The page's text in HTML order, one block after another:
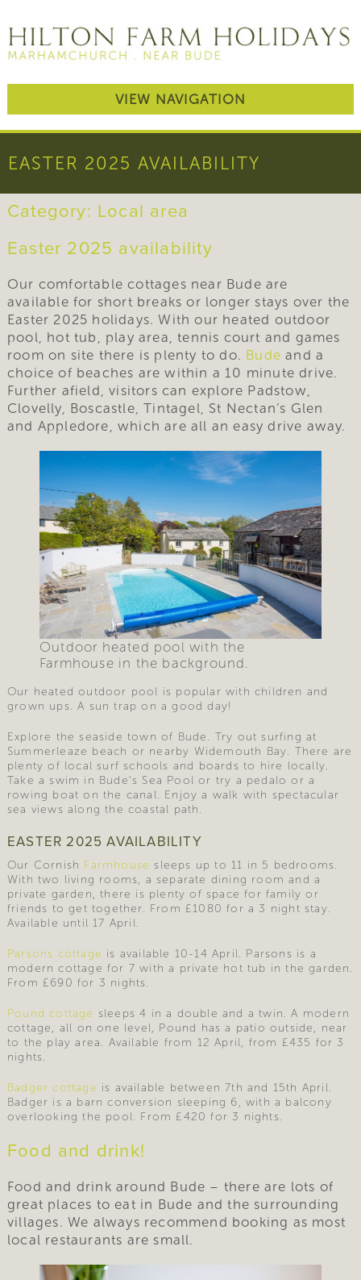
VIEW NAVIGATION
EASTER 2025 AVAILABILITY
Category: Local area
Easter 2025 availability
Our comfortable cottages near Bude are
available for short breaks or longer stays over the
Easter 2025 holidays. With our heated outdoor
pool, hot tub, play area, tennis court and games
room on site there is plenty to do. Bude and a
choice of beaches are within a 10 minute drive.
Further afield, visitors can explore Padstow,
Clovelly, Boscastle, Tintagel, St Nectan’s Glen
and Appledore, which are all an easy drive away.
Outdoor heated pool with the
Farmhouse in the background.
Our heated outdoor pool is popular with children and
grown ups. A sun trap on a good day!
Explore the seaside town of Bude. Try out surfing at
Summerleaze beach or nearby Widemouth Bay. There are
plenty of local surf schools and boards to hire locally.
Take a swim in Bude’s Sea Pool or try a pedalo or a
rowing boat on the canal. Enjoy a walk with spectacular
sea views along the coastal path.
EASTER 2025 AVAILABILITY
Our Cornish Farmhouse sleeps up to 11 in 5 bedrooms.
With two living rooms, a separate dining room and a
private garden, there is plenty of space for family or
friends to get together. From £1080 for a 3 night stay.
Available until 17 April.
Parsons cottage is available 10-14 April. Parsons is a
modern cottage for 7 with a private hot tub in the garden.
From £690 for 3 nights.
Pound cottage sleeps 4 in a double and a twin. A modern
cottage, all on one level, Pound has a patio outside, near
to the play area. Available from 12 April, from £435 for 3
nights.
Badger cottage is available between 7th and 15th April.
Badger is a barn conversion sleeping 6, with a balcony
overlooking the pool. From £420 for 3 nights.
Food and drink!
Food and drink around Bude – there are lots of
great places to eat in Bude and the surrounding
villages. We always recommend booking as most
local restaurants are small.